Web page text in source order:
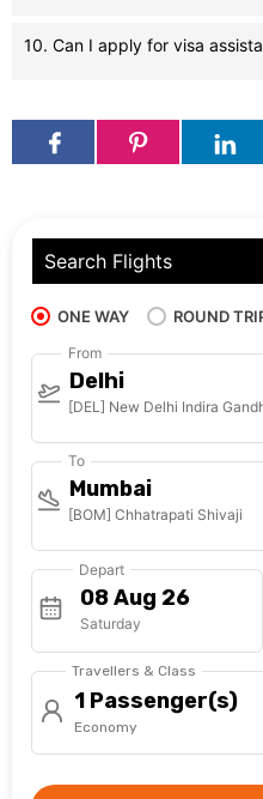
10. Can I apply for visa
Search Flights
ONE WAY ROUND
From
Delhi
[DEL] New Delhi Indira
To
Mumbai
[BOM] Chhatrapati Shivaji
Depart
Saturday
Travellers & Class
1 Passenger(s)
Economy